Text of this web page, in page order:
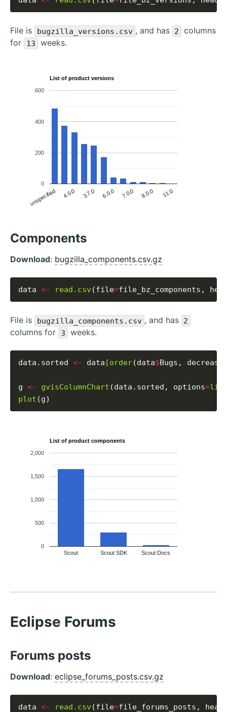
File is bugzilla_versions.csv , and has 2
columns
for
13 weeks.
List of product versions
unspecified 4.0.0 3.7.0 6.0.0 7.0.0 8.0.0 11.0
0
200
400
600
Components
Download: bugzilla_components.csv.gz
data <- read.csv (file=file_bz_components,
File is bugzilla_components.csv , and has 2
columns for 3 weeks.
data.sorted <- data [order(data$Bugs,
g <- gvisColumnChart (data.sorted, options=
plot
List of product components
Scout Scout SDK Scout Docs
0
500
1,000
1,500
2,000
Eclipse Forums
Forums posts
Download: eclipse_forums_posts.csv.gz
data <- read.csv (file=file_forums_posts,